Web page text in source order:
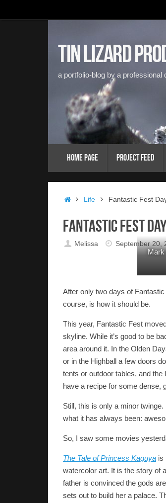
to
Tin Lizard
a portfolio-blog by a professional
Home Page Project Feed
HomeLife Fantastic Fest
Fantastic Fest
Melissa September 20,
Mark
After only two days of
course, is how it should be.
This year, Fantastic Fest
skyline. While it’s good to be
area around it. In the Olden
or in the Highball a few doors
tents or outdoor tables, and
have a recipe for some dense,
Still, this is only a minor
what it has always been:
So, I saw some movies
The Tale of Princess Kaguya is
watercolor art. It is the story of
father is convinced the gods
sets out to build her a palace.